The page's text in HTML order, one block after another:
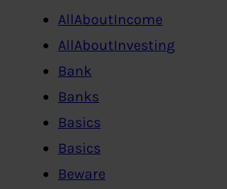
AllAboutIncome
AllAboutInvesting
Bank
Banks
Basics
Basics
Beware